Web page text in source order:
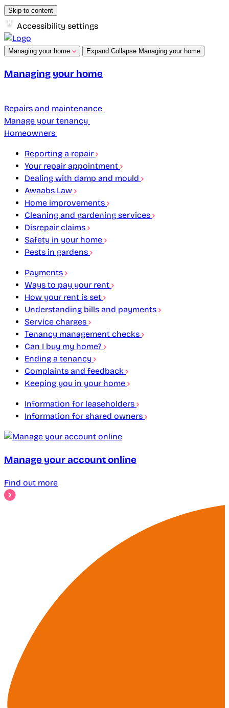
Skip to content
Accessibility settings
Managing your home Expand Collapse Managing your home
Managing your home
Repairs and maintenance
Manage your tenancy
Homeowners
Reporting a repair
Your repair appointment
Dealing with damp and mould
Awaabs Law
Home improvements
Cleaning and gardening services
Disrepair claims
Safety in your home
Pests in gardens
Payments
Ways to pay your rent
How your rent is set
Understanding bills and payments
Service charges
Tenancy management checks
Can I buy my home?
Ending a tenancy
Complaints and feedback
Keeping you in your home
Information for leaseholders
Information for shared owners
Manage your account online
Find out more